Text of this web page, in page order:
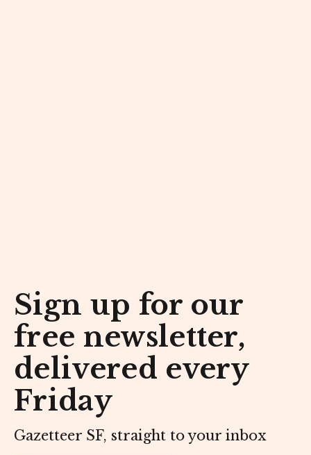
Sign up for our
free newsletter,
delivered every
Friday
Gazetteer SF, straight to your inbox